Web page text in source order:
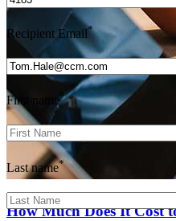
How Much Does It Cost
Recipient Email*
First name*
Last name*